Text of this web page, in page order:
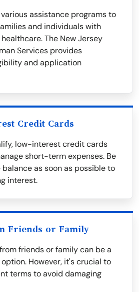
assistance programs to
and individuals with
The New Jersey
Services provides
and application
Credit Cards
low-interest credit cards
short-term expenses. Be
as soon as possible to
interest.
Friends or Family
friends or family can be a
However, it's crucial to
terms to avoid damaging